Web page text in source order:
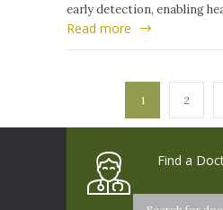
early detection, enabling
Read more
1 2
Find a